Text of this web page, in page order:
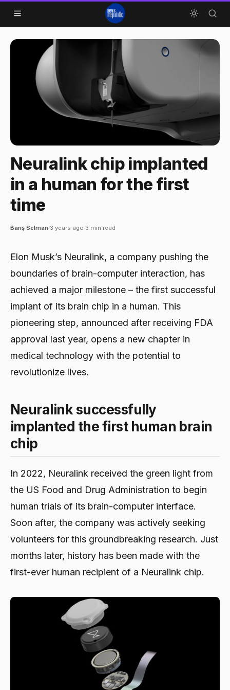
Neuralink chip implanted
in a human for the first
time
Barış Selman·3 years ago·3 min read
Elon Musk’s Neuralink, a company pushing the
boundaries of brain-computer interaction, has
achieved a major milestone – the first successful
implant of its brain chip in a human. This
pioneering step, announced after receiving FDA
approval last year, opens a new chapter in
medical technology with the potential to
revolutionize lives.
Neuralink successfully
implanted the first human brain
chip
In 2022, Neuralink received the green light from
the US Food and Drug Administration to begin
human trials of its brain-computer interface.
Soon after, the company was actively seeking
volunteers for this groundbreaking research. Just
months later, history has been made with the
first-ever human recipient of a Neuralink chip.